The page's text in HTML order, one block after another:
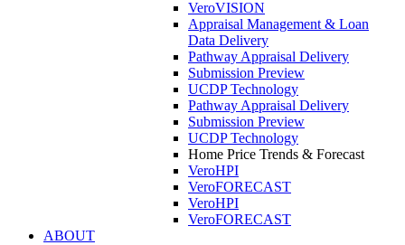
VeroVISION
Appraisal Management & Loan
Data Delivery
Pathway Appraisal Delivery
Submission Preview
UCDP Technology
Pathway Appraisal Delivery
Submission Preview
UCDP Technology
Home Price Trends & Forecast
VeroHPI
VeroFORECAST
VeroHPI
VeroFORECAST
ABOUT